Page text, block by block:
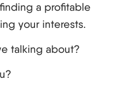
a profitable
your interests.
talking about?